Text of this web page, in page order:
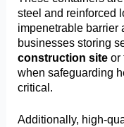
steel and reinforced
impenetrable barrier
businesses storing
construction site or
when safeguarding
critical.
Additionally, high-